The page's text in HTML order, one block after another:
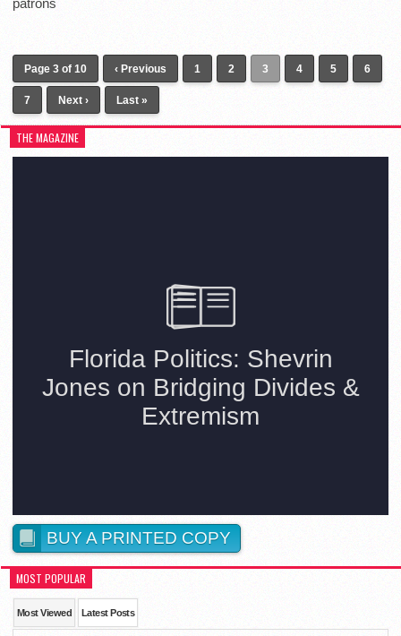
patrons
Page 3 of 10 ‹ Previous 1 2 3 4 5 6
7 Next › Last »
THE MAGAZINE
BUY A PRINTED COPY
MOST POPULAR
Most Viewed Latest Posts